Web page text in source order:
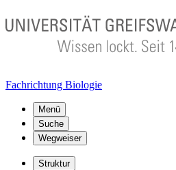
Fachrichtung Biologie
Menü
Suche
Wegweiser
Struktur